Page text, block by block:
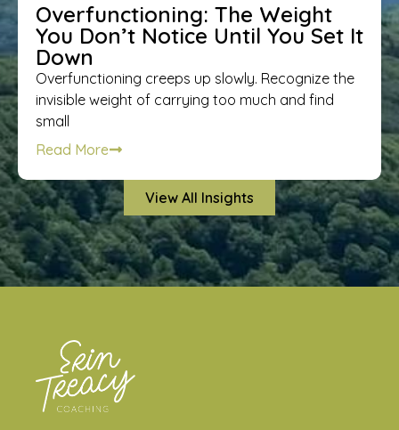
Overfunctioning: The Weight
You Don’t Notice Until You Set It
Down
Overfunctioning creeps up slowly. Recognize the
invisible weight of carrying too much and find
small
Read More
View All Insights